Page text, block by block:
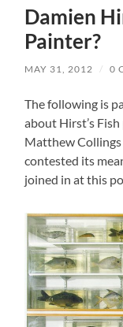
Damien
Painter?
MAY 31, 2012 / 0
The following is
about Hirst’s Fish
Matthew Collings
contested its
joined in at this